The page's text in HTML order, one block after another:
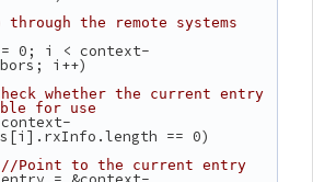
through the remote systems
0; i < context-
i++)
whether the current entry
for use
== 0)
//Point to the current entry